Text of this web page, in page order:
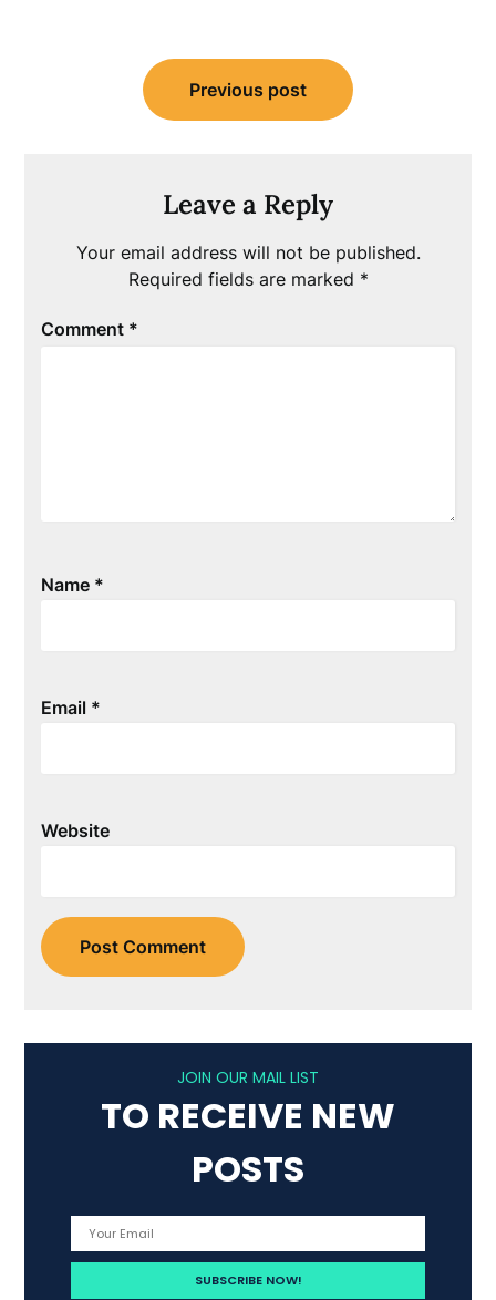
navigation
Previous post
Leave a Reply
Your email address will not be published.
Required fields are marked *
Comment *
Name *
Email *
Website
JOIN OUR MAIL LIST
TO RECEIVE NEW
POSTS